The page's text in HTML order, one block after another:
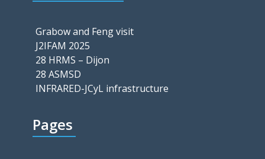
Grabow and Feng visit
J2IFAM 2025
28 HRMS – Dijon
28 ASMSD
INFRARED-JCyL infrastructure
Pages